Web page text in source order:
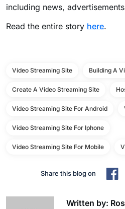
including news,
Read the entire story here.
Video Streaming Site Building A
Create A Video Streaming Site
Video Streaming Site For Android
Video Streaming Site For Iphone
Video Streaming Site For Mobile
Share this blog on
Written by: